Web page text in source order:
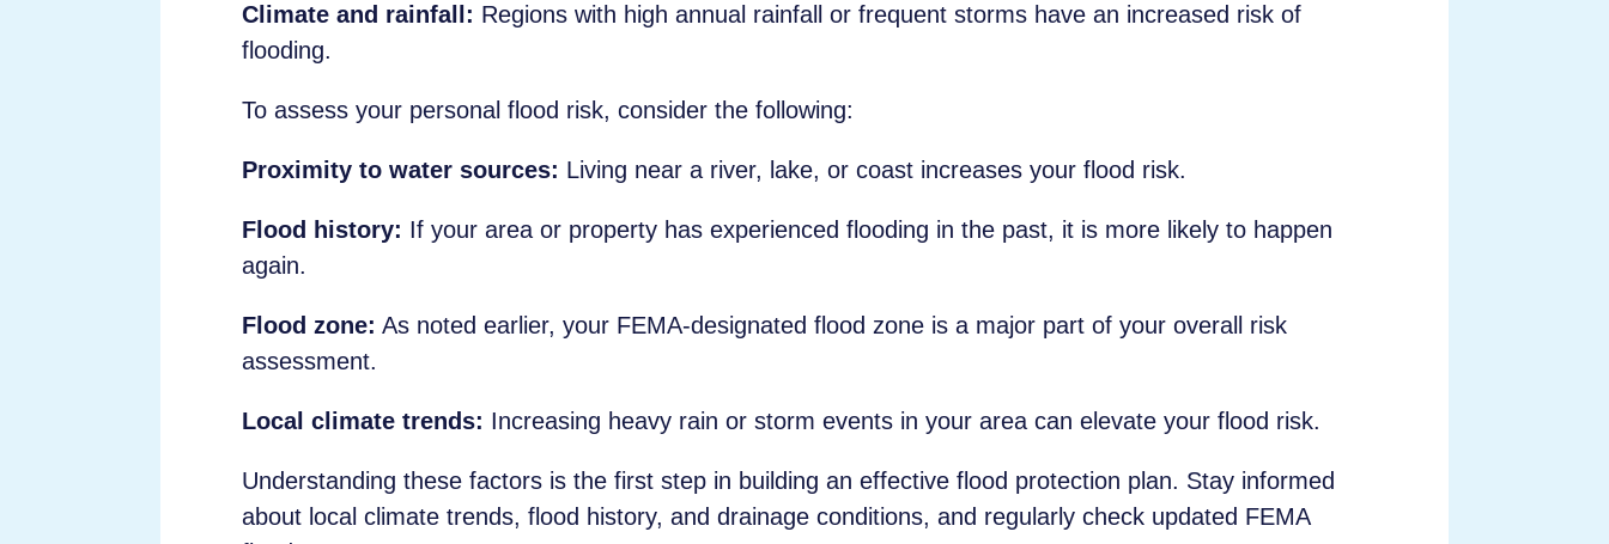
Climate and rainfall: Regions with high annual rainfall or frequent storms have an increased risk of
flooding.
To assess your personal flood risk, consider the following:
Proximity to water sources: Living near a river, lake, or coast increases your flood risk.
Flood history: If your area or property has experienced flooding in the past, it is more likely to happen
again.
Flood zone: As noted earlier, your FEMA-designated flood zone is a major part of your overall risk
assessment.
Local climate trends: Increasing heavy rain or storm events in your area can elevate your flood risk.
Understanding these factors is the first step in building an effective flood protection plan. Stay informed
about local climate trends, flood history, and drainage conditions, and regularly check updated FEMA